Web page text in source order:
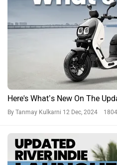
Here's What’s New On The
By Tanmay Kulkarni 12 Dec, 2024